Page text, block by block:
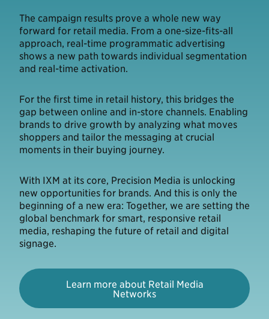
The campaign results prove a whole new way
forward for retail media. From a one-size-fits-all
approach, real-time programmatic advertising
shows a new path towards individual segmentation
and real-time activation.
For the first time in retail history, this bridges the
gap between online and in-store channels. Enabling
brands to drive growth by analyzing what moves
shoppers and tailor the messaging at crucial
moments in their buying journey.
With IXM at its core, Precision Media is unlocking
new opportunities for brands. And this is only the
beginning of a new era: Together, we are setting the
global benchmark for smart, responsive retail
media, reshaping the future of retail and digital
signage.
Learn more about Retail Media
Networks